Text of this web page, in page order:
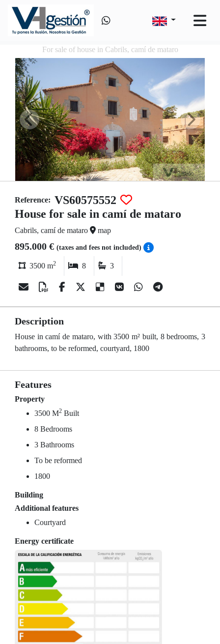
For sale of house in Cabrils, camí de mataro
Reference: VS60575552
House for sale in camí de mataro
Cabrils, camí de mataro map
895.000 € (taxes and fees not included)
3500 m2 8 3
Description
House in camí de mataro, with 3500 m² built, 8 bedrooms, 3
bathrooms, to be reformed, courtyard, 1800
Features
Property
3500 M2 Built
8 Bedrooms
3 Bathrooms
To be reformed
1800
Building
Additional features
Courtyard
Energy certificate